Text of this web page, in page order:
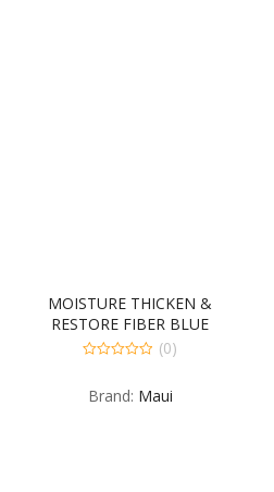
MOISTURE THICKEN &
RESTORE FIBER BLUE
OILED 6-8 FLUID OUNCE
of
(0)
Brand: Maui